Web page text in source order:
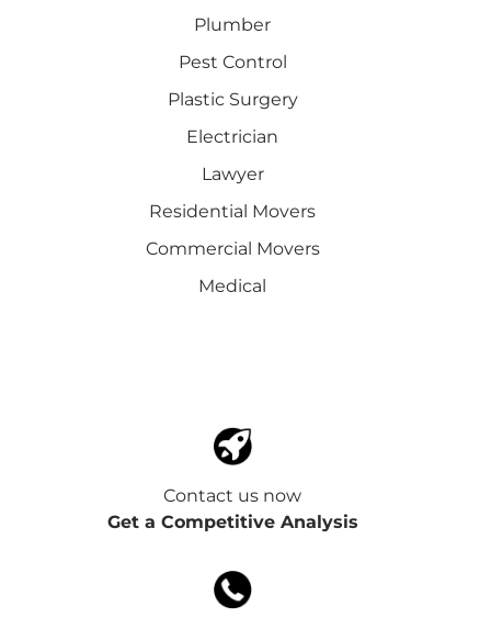
Plumber
Pest Control
Plastic Surgery
Electrician
Lawyer
Residential Movers
Commercial Movers
Medical
Contact us now
Get a Competitive Analysis